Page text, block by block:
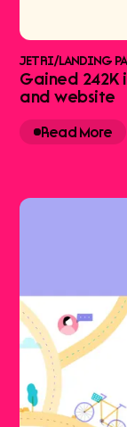
JETRI/LANDING
Gained 242K
and website
Read More